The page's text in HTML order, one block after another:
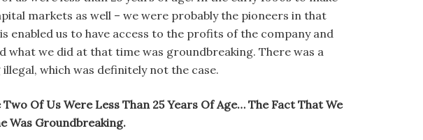
markets as well – we were probably the pioneers in that
enabled us to have access to the profits of the company and
we did at that time was groundbreaking. There was a
which was definitely not the case.
Of Us Were Less Than 25 Years Of Age… The Fact That We
Was Groundbreaking.